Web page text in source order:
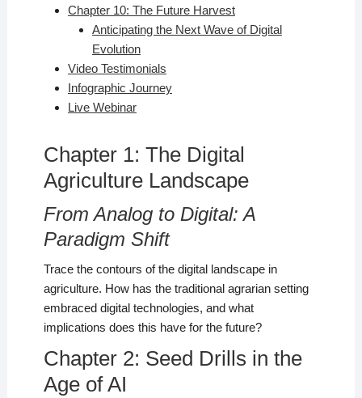
Chapter 10: The Future Harvest
Anticipating the Next Wave of Digital
Evolution
Video Testimonials
Infographic Journey
Live Webinar
Chapter 1: The Digital
Agriculture Landscape
From Analog to Digital: A
Paradigm Shift
Trace the contours of the digital landscape in
agriculture. How has the traditional agrarian setting
embraced digital technologies, and what
implications does this have for the future?
Chapter 2: Seed Drills in the
Age of AI